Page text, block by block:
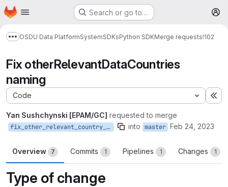
Skip to main content
Homepage Search or go to…
Show more breadcrumbs
OSDU Data PlatformSystemSDKsPython SDKMerge requests!102
Fix otherRelevantDataCountries
naming
Code
Yan Sushchynski [EPAM/GC] requested to merge
fix_other_relevant_country_naming into master Feb 24, 2023
Overview 7 Commits 1 Pipelines 1 Changes 1
Type of change